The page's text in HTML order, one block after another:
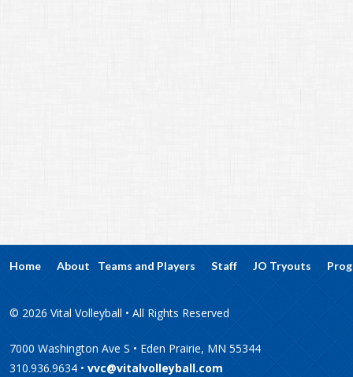
Home About Teams and Players Staff JO Tryouts
© 2026 Vital Volleyball • All Rights Reserved
7000 Washington Ave S • Eden Prairie, MN 55344
310.936.9634 • vvc@vitalvolleyball.com